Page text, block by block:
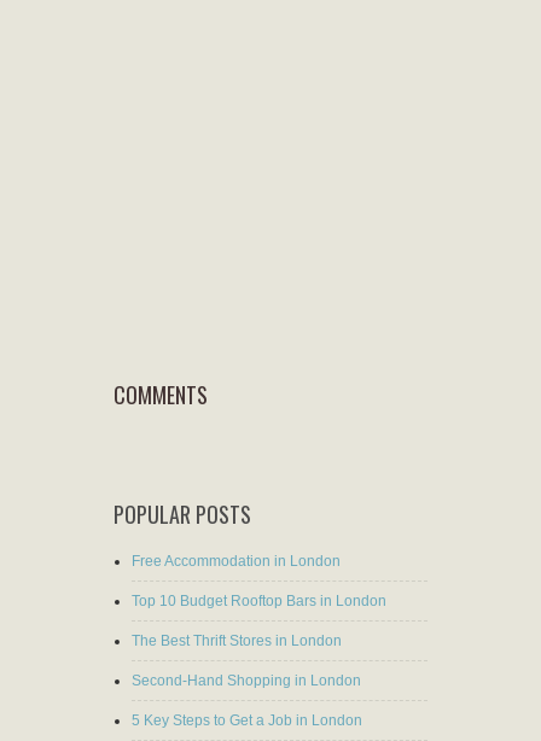
COMMENTS
POPULAR POSTS
Free Accommodation in London
Top 10 Budget Rooftop Bars in London
The Best Thrift Stores in London
Second-Hand Shopping in London
5 Key Steps to Get a Job in London